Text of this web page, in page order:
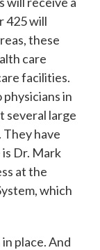
425 will
these
care
facilities.
in
several large
have
Dr. Mark
at the
which
place. And